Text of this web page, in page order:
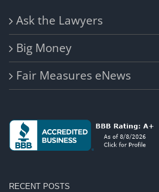
Ask the Lawyers
Big Money
Fair Measures eNews
RECENT POSTS